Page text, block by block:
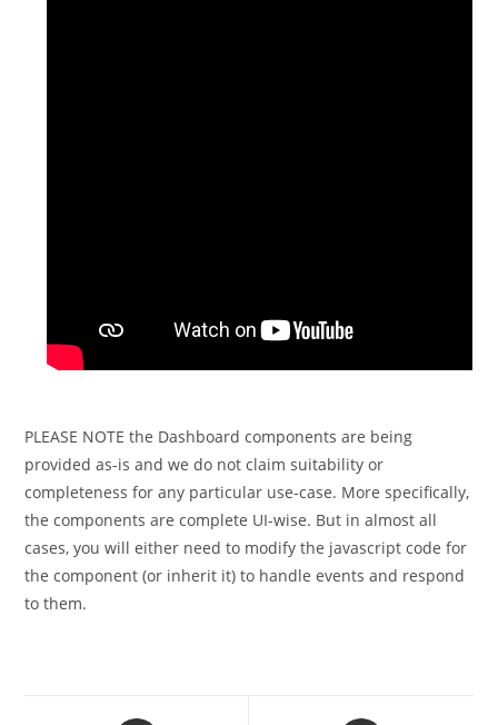
PLEASE NOTE the Dashboard components are being
provided as-is and we do not claim suitability or
completeness for any particular use-case. More specifically,
the components are complete UI-wise. But in almost all
cases, you will either need to modify the javascript code for
the component (or inherit it) to handle events and respond
to them.